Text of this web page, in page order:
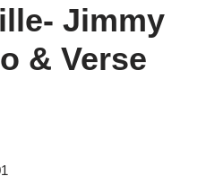
Jimmy
& Verse